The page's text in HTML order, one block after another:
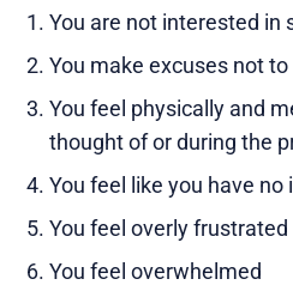
You are not interested in
You make excuses not to
You feel physically and
thought of or during the
You feel like you have
You feel overly frustrated
You feel overwhelmed